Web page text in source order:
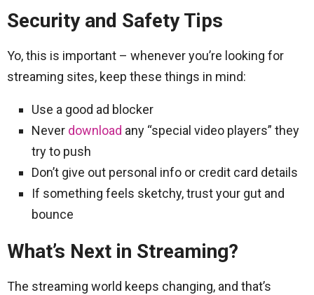
Security and Safety Tips
Yo, this is important – whenever you’re looking for
streaming sites, keep these things in mind:
Use a good ad blocker
Never download any “special video players” they
try to push
Don’t give out personal info or credit card details
If something feels sketchy, trust your gut and
bounce
What’s Next in Streaming?
The streaming world keeps changing, and that’s